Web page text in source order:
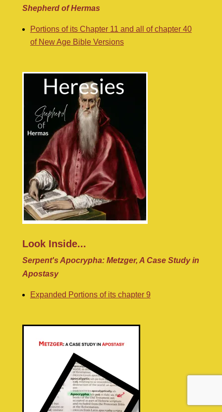
Shepherd of Hermas
Portions of its Chapter 11 and all of chapter 40
of New Age Bible Versions
Look Inside...
Serpent's Apocrypha: Metzger, A Case Study in
Apostasy
Expanded Portions of its chapter 9